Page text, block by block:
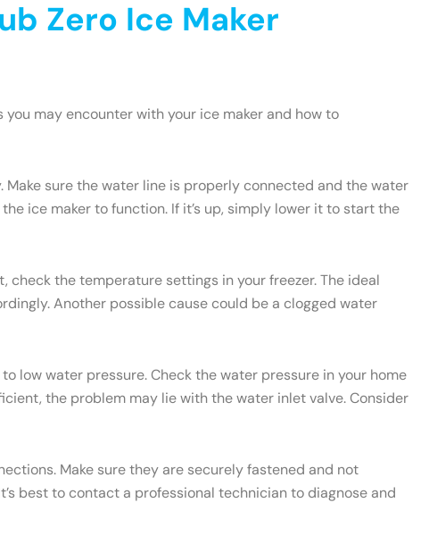
Zero Ice Maker
you may encounter with your ice maker and how to
sure the water line is properly connected and the water
ice maker to function. If it’s up, simply lower it to start the
check the temperature settings in your freezer. The ideal
Another possible cause could be a clogged water
low water pressure. Check the water pressure in your home
the problem may lie with the water inlet valve. Consider
Make sure they are securely fastened and not
best to contact a professional technician to diagnose and